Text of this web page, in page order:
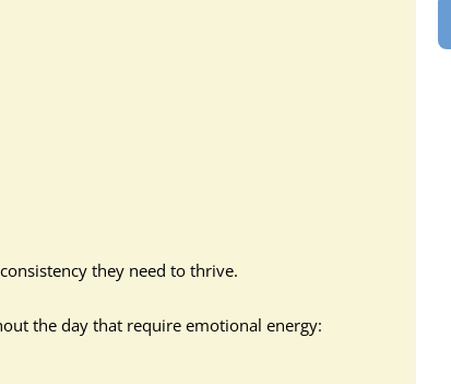
they need to thrive.
the day that require emotional energy: